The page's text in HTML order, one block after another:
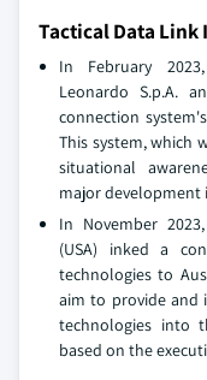
Tactical Data Link
In February
Leonardo S.p.A.
connection
This system, which
situational
major development
In November
(USA) inked a
technologies to
aim to provide and
technologies into
based on the